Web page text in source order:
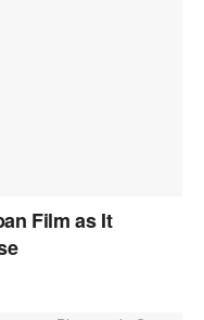
Film as It